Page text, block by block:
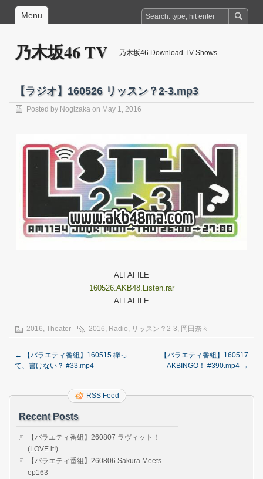
Menu
乃木坂46 TV 乃木坂46 Download TV Shows
【ラジオ】160526 リッスン？2-3.mp3
Posted by Nogizaka on May 1, 2016
ALFAFILE
160526.AKB48.Listen.rar
ALFAFILE
2016, Theater 2016, Radio, リッスン？2-3, 岡田奈々
←
【バラエティ番組】160515 欅っ
て、書けない？ #33.mp4
【バラエティ番組】160517
AKBINGO！ #390.mp4 →
RSS Feed
Recent Posts
【バラエティ番組】260807 ラヴィット！
(LOVE it!)
【バラエティ番組】260806 Sakura Meets
ep163